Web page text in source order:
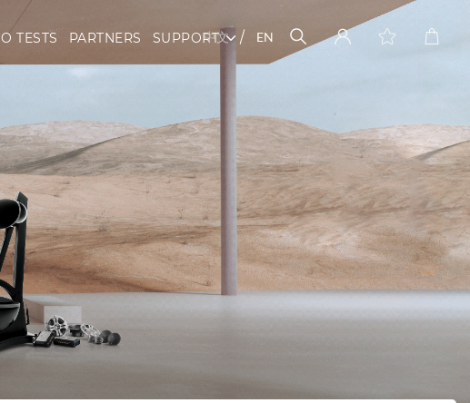
TESTS PARTNERS SUPPORT
中文 EN